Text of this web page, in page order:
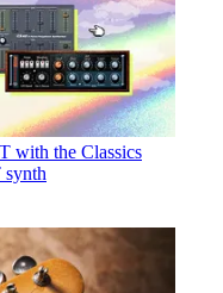
with the Classics
synth